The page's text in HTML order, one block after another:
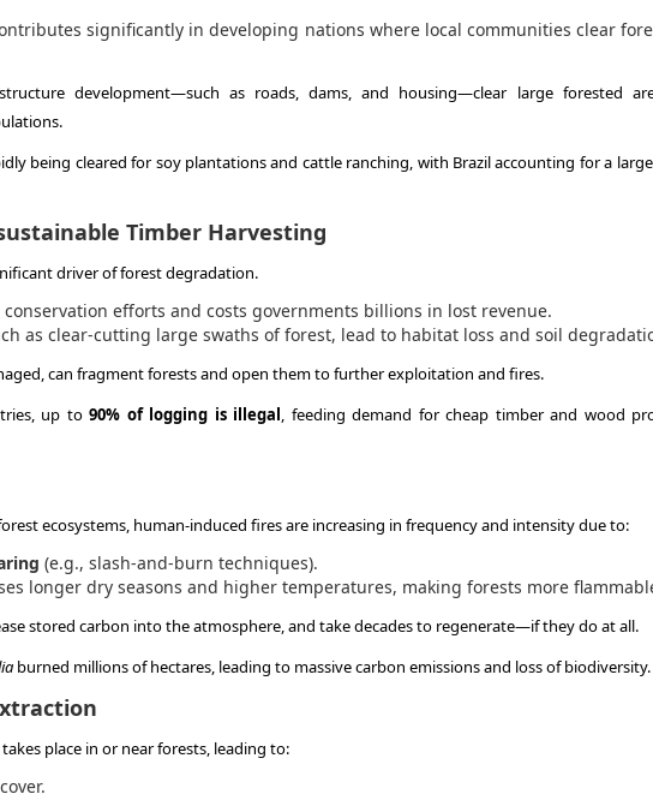
significantly in developing nations where local communities clear
development—such as roads, dams, and housing—clear large forested
being cleared for soy plantations and cattle ranching, with Brazil accounting for a
Timber Harvesting
driver of forest degradation.
efforts and costs governments billions in lost revenue.
as clear-cutting large swaths of forest, lead to habitat loss and soil
can fragment forests and open them to further exploitation and fires.
up to 90% of logging is illegal, feeding demand for cheap timber and wood
ecosystems, human-induced fires are increasing in frequency and intensity due to:
(e.g., slash-and-burn techniques).
longer dry seasons and higher temperatures, making forests more
stored carbon into the atmosphere, and take decades to regenerate—if they do at all.
burned millions of hectares, leading to massive carbon emissions and loss of biodiversity.
place in or near forests, leading to: